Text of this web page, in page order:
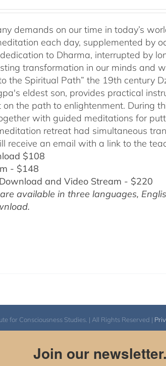
$108.00
through
$220.00
demands on our time in today’s
each day, supplemented by
to Dharma, interrupted by
transformation in our minds and
the Spiritual Path” the 19th century
eldest son, provides practical
on the path to enlightenment. During
with guided meditations for
retreat had simultaneous
receive an email with a link to the
$108
- $148
and Video Stream - $220
available in three languages,
Consciousness Studies. | All Rights Reserved |
Join our newsletter.